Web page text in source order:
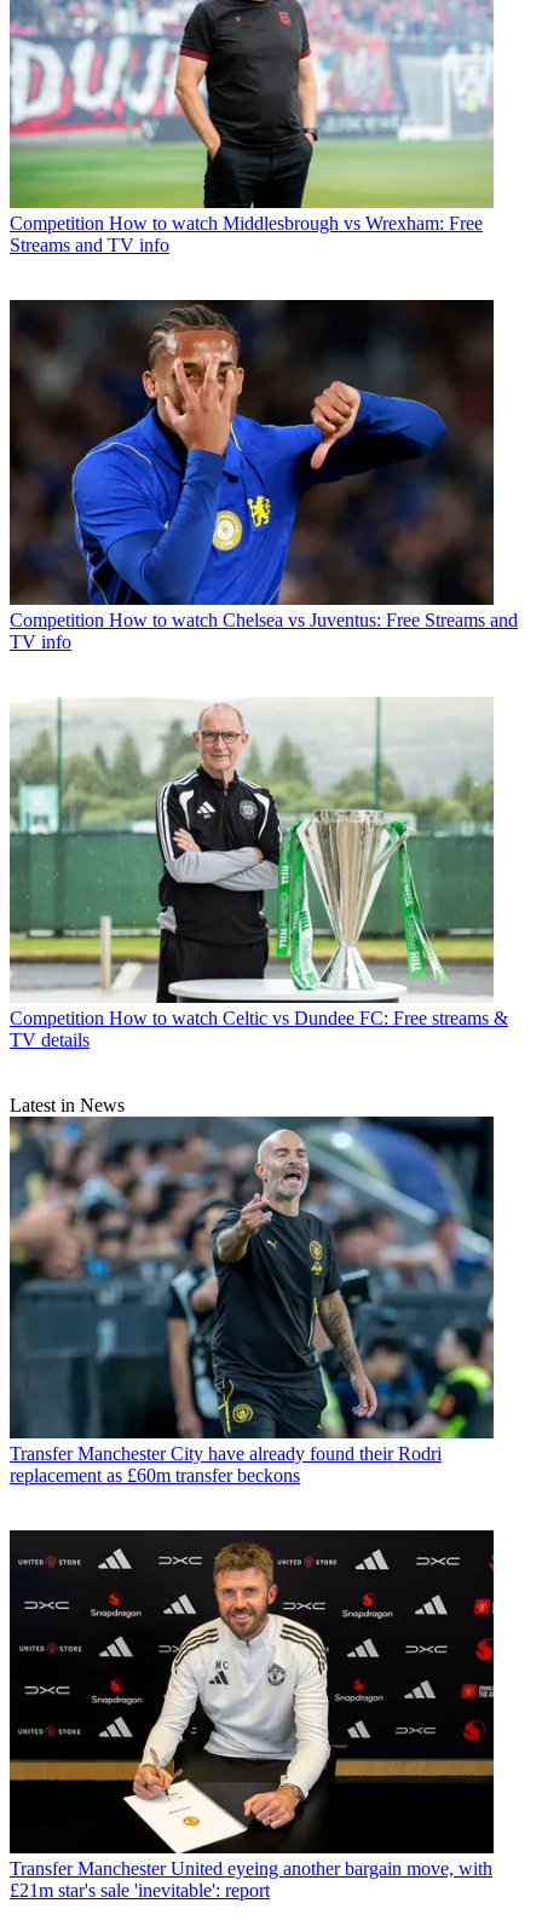
Competition How to watch Middlesbrough vs Wrexham: Free
Streams and TV info
Competition How to watch Chelsea vs Juventus: Free Streams and
TV info
Competition How to watch Celtic vs Dundee FC: Free streams &
TV details
Latest in News
Transfer Manchester City have already found their Rodri
replacement as £60m transfer beckons
Transfer Manchester United eyeing another bargain move, with
£21m star's sale 'inevitable': report